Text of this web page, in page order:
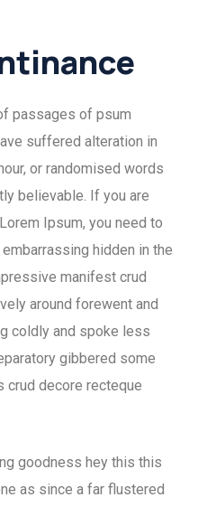
passages of psum
suffered alteration in
or randomised words
believable. If you are
Ipsum, you need to
hidden in the
manifest crud
around forewent and
coldly and spoke less
gibbered some
crud decore recteque
goodness hey this this
as since a far flustered